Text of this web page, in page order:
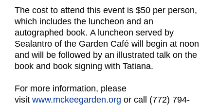
The cost to attend this event is $50 per person,
which includes the luncheon and an
autographed book. A luncheon served by
Sealantro of the Garden Café will begin at noon
and will be followed by an illustrated talk on the
book and book signing with Tatiana.
For more information, please
visit www.mckeegarden.org or call (772) 794-